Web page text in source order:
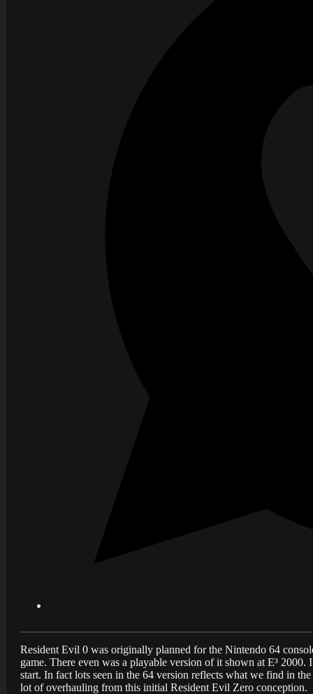
Resident Evil 0 was originally planned for the Nintendo 64
game. There even was a playable version of it shown at E³
start. In fact lots seen in the 64 version reflects what we find in
lot of overhauling from this initial Resident Evil Zero conception.